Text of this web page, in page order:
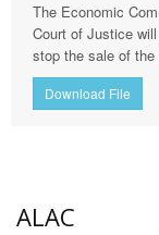
The Economic
Court of Justice
stop the sale of the
Download File
ALAC